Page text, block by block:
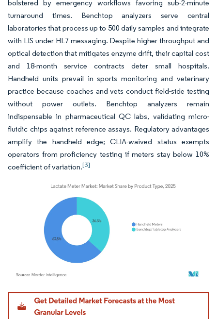
bolstered by emergency workflows favoring sub-2-minute
turnaround times. Benchtop analyzers serve central
laboratories that process up to 500 daily samples and integrate
with LIS under HL7 messaging. Despite higher throughput and
optical detection that mitigates enzyme drift, their capital cost
and 18-month service contracts deter small hospitals.
Handheld units prevail in sports monitoring and veterinary
practice because coaches and vets conduct field-side testing
without power outlets. Benchtop analyzers remain
indispensable in pharmaceutical QC labs, validating micro-
fluidic chips against reference assays. Regulatory advantages
amplify the handheld edge; CLIA-waived status exempts
operators from proficiency testing if meters stay below 10%
coefficient of variation.[3]
Image © Mordor Intelligence. Reuse requires attribution under CC BY 4.0.